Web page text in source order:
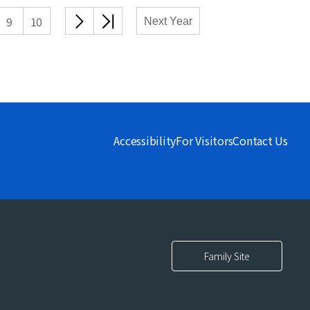
9 10
다음
Next Year
AccessibilityFor VisitorsContact Us
Family Site